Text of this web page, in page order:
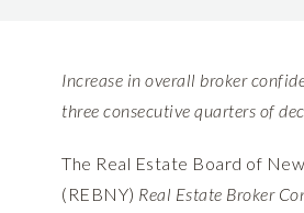
Increase in overall broker
three consecutive quarters of
The Real Estate Board of New
(REBNY) Real Estate Broker